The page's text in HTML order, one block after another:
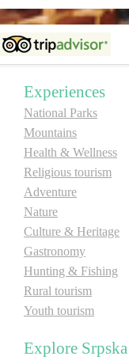
Explore Srpska
Experiences
National Parks
Mountains
Health & Wellness
Religious tourism
Adventure
Nature
Culture & Heritage
Gastronomy
Hunting & Fishing
Rural tourism
Youth tourism
Explore Srpska